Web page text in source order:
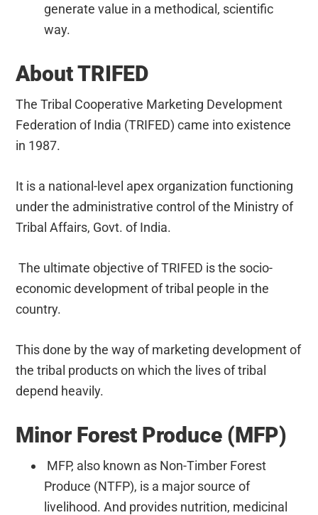
generate value in a methodical, scientific
way.
About TRIFED
The Tribal Cooperative Marketing Development
Federation of India (TRIFED) came into existence
in 1987.
It is a national-level apex organization functioning
under the administrative control of the Ministry of
Tribal Affairs, Govt. of India.
The ultimate objective of TRIFED is the socio-
economic development of tribal people in the
country.
This done by the way of marketing development of
the tribal products on which the lives of tribal
depend heavily.
Minor Forest Produce (MFP)
MFP, also known as Non-Timber Forest
Produce (NTFP), is a major source of
livelihood. And provides nutrition, medicinal